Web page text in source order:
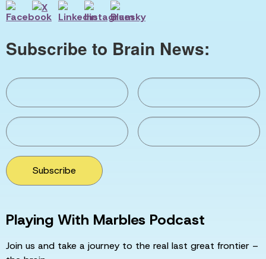
Subscribe to Brain News:
Subscribe
Playing With Marbles Podcast
Join us and take a journey to the real last great frontier –